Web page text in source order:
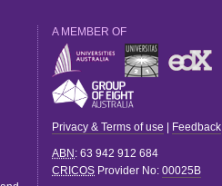
A MEMBER OF
Privacy & Terms of use Feedback
ABN : 63 942 912 684
CRICOS Provider No: 00025B